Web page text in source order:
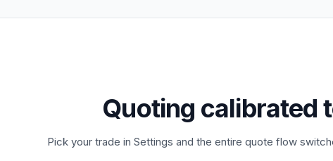
Quoting calibrated
Pick your trade in Settings and the entire quote flow